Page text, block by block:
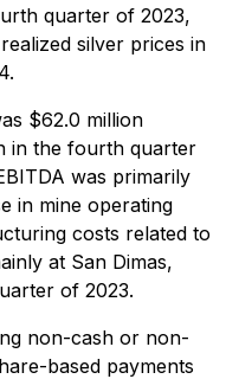
quarter of 2023,
silver prices in
$62.0 million
in the fourth quarter
was primarily
in mine operating
costs related to
at San Dimas,
of 2023.
non-cash or non-
based payments